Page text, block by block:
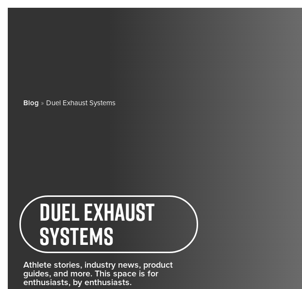
Blog » Duel Exhaust Systems
Duel exhaust
systems
Athlete stories, industry news, product
guides, and more. This space is for
enthusiasts, by enthusiasts.